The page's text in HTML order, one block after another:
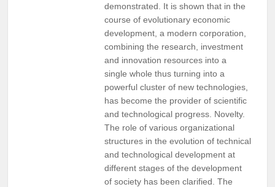
demonstrated. It is shown that in the
course of evolutionary economic
development, a modern corporation,
combining the research, investment
and innovation resources into a
single whole thus turning into a
powerful cluster of new technologies,
has become the provider of scientific
and technological progress. Novelty.
The role of various organizational
structures in the evolution of technical
and technological development at
different stages of the development
of society has been clarified. The